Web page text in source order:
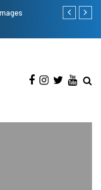
Redmi Note